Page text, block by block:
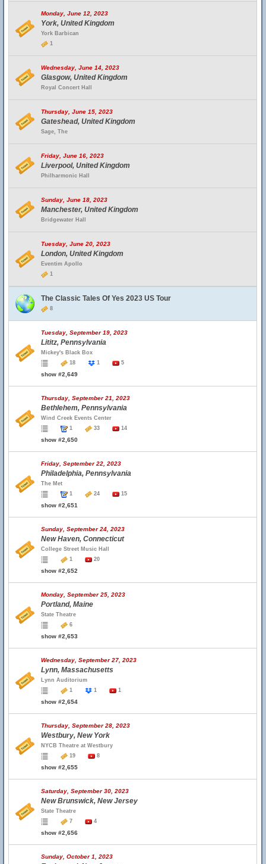
Monday, June 12, 2023
York, United Kingdom
York Barbican
1
Wednesday, June 14, 2023
Glasgow, United Kingdom
Royal Concert Hall
Thursday, June 15, 2023
Gateshead, United Kingdom
Sage, The
Friday, June 16, 2023
Liverpool, United Kingdom
Philharmonic Hall
Sunday, June 18, 2023
Manchester, United Kingdom
Bridgewater Hall
Tuesday, June 20, 2023
London, United Kingdom
Eventim Apollo
1
The Classic Tales Of Yes 2023 US Tour
8
Tuesday, September 19, 2023
Lititz, Pennsylvania
Mickey's Black Box
18
1 5
show #2,649
Thursday, September 21, 2023
Bethlehem, Pennsylvania
Wind Creek Events Center
1
33 14
show #2,650
Friday, September 22, 2023
Philadelphia, Pennsylvania
The Met
1
24 15
show #2,651
Sunday, September 24, 2023
New Haven, Connecticut
College Street Music Hall
1
20
show #2,652
Monday, September 25, 2023
Portland, Maine
State Theatre
6
show #2,653
Wednesday, September 27, 2023
Lynn, Massachusetts
Lynn Auditorium
1
1 1
show #2,654
Thursday, September 28, 2023
Westbury, New York
NYCB Theatre at Westbury
19
8
show #2,655
Saturday, September 30, 2023
New Brunswick, New Jersey
State Theatre
7
4
show #2,656
Sunday, October 1, 2023